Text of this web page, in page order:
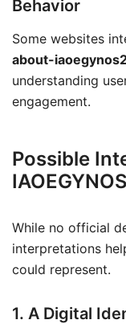
Behavior
Some websites
about-
understanding
engagement.
Possible
While no official
interpretations
could represent.
1. A Digital